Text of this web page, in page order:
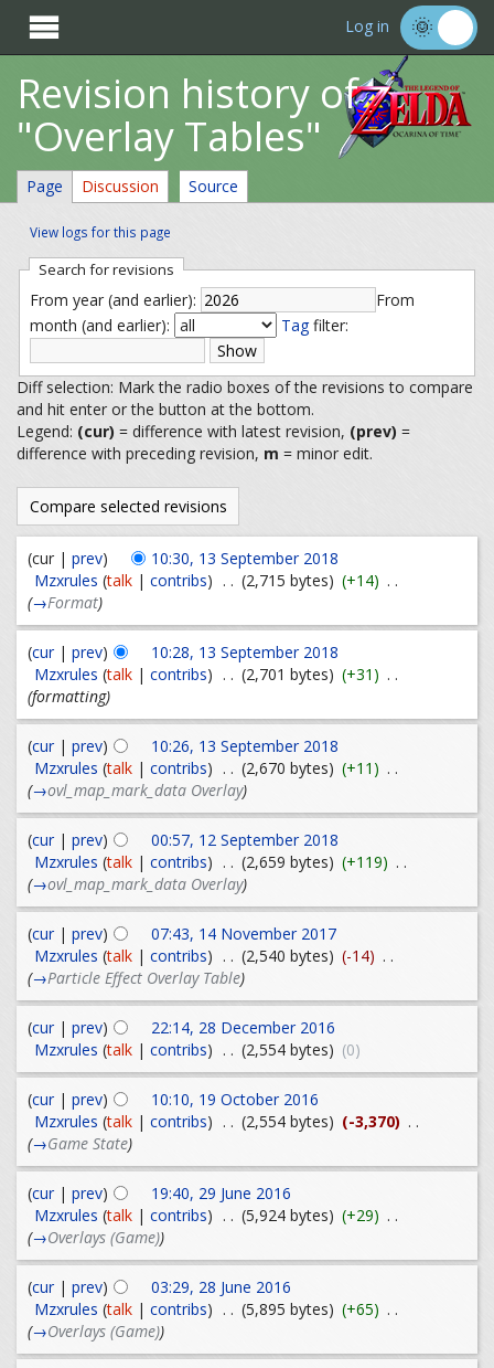
 Log in
Revision history of
"Overlay Tables"
Page Discussion Source
View logs for this page
Search for revisions
From year (and earlier):
From
month (and earlier):
Tagfilter:
Diff selection: Mark the radio boxes of the revisions to compare
and hit enter or the button at the bottom.
Legend: (cur) = difference with latest revision, (prev) =
difference with preceding revision, m = minor edit.
(cur | prev)
10:30, 13 September 2018
Mzxrules (talk| contribs) . . (2,715 bytes) (+14) . .
(→Format)
(cur| prev)
10:28, 13 September 2018
Mzxrules (talk| contribs) . . (2,701 bytes) (+31) . .
(formatting)
(cur| prev)
10:26, 13 September 2018
Mzxrules (talk| contribs) . . (2,670 bytes) (+11) . .
(→ovl_map_mark_data Overlay)
(cur| prev)
00:57, 12 September 2018
Mzxrules (talk| contribs) . . (2,659 bytes) (+119) . .
(→ovl_map_mark_data Overlay)
(cur| prev)
07:43, 14 November 2017
Mzxrules (talk| contribs) . . (2,540 bytes) (-14) . .
(→Particle Effect Overlay Table)
(cur| prev)
22:14, 28 December 2016
Mzxrules (talk| contribs) . . (2,554 bytes) (0)
(cur| prev)
10:10, 19 October 2016
Mzxrules (talk| contribs) . . (2,554 bytes) (-3,370) . .
(→Game State)
(cur| prev)
19:40, 29 June 2016
Mzxrules (talk| contribs) . . (5,924 bytes) (+29) . .
(→Overlays (Game))
(cur| prev)
03:29, 28 June 2016
Mzxrules (talk| contribs) . . (5,895 bytes) (+65) . .
(→Overlays (Game))